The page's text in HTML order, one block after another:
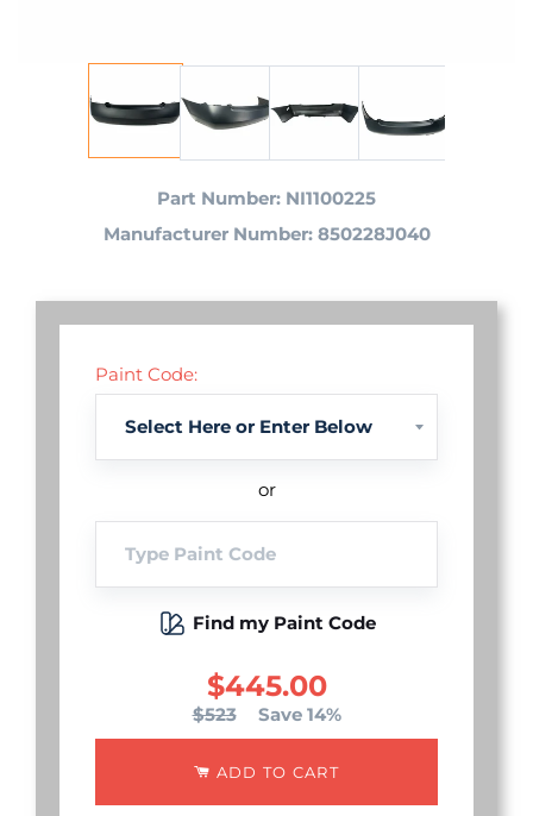
Part Number: NI1100225
Manufacturer Number: 850228J040
Paint Code:
or
Find my Paint Code
$445.00
$523 Save 14%
ADD TO CART